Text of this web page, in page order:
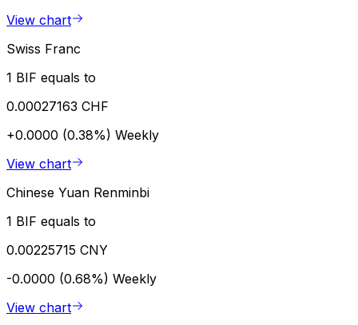
View chart
Swiss Franc
1 BIF equals to
0.00027163 CHF
+0.0000 (0.38%) Weekly
View chart
Chinese Yuan Renminbi
1 BIF equals to
0.00225715 CNY
-0.0000 (0.68%) Weekly
View chart